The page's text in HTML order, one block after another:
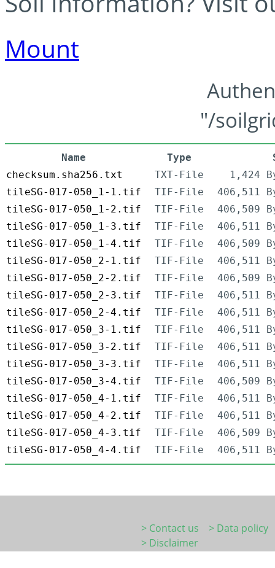
Mount
"/
Name Type
checksum.sha256.txt
TXT-File
1,424
tileSG-017-050_1-1.tif
TIF-File
406,511
tileSG-017-050_1-2.tif
TIF-File
406,509
tileSG-017-050_1-3.tif
TIF-File
406,511
tileSG-017-050_1-4.tif
TIF-File
406,509
tileSG-017-050_2-1.tif
TIF-File
406,511
tileSG-017-050_2-2.tif
TIF-File
406,509
tileSG-017-050_2-3.tif
TIF-File
406,511
tileSG-017-050_2-4.tif
TIF-File
406,511
tileSG-017-050_3-1.tif
TIF-File
406,511
tileSG-017-050_3-2.tif
TIF-File
406,511
tileSG-017-050_3-3.tif
TIF-File
406,511
tileSG-017-050_3-4.tif
TIF-File
406,509
tileSG-017-050_4-1.tif
TIF-File
406,511
tileSG-017-050_4-2.tif
TIF-File
406,511
tileSG-017-050_4-3.tif
TIF-File
406,509
tileSG-017-050_4-4.tif
TIF-File 406,511
> Contact us
> Data policy
> Disclaimer